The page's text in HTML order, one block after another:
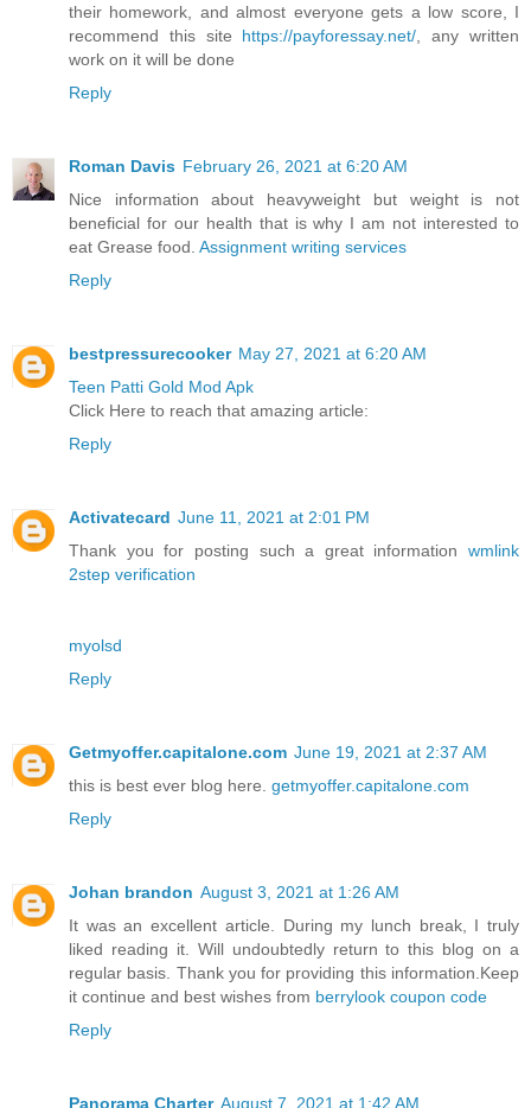
their homework, and almost everyone gets a low score, I
recommend this site https://payforessay.net/, any written
work on it will be done
Reply
Roman Davis February 26, 2021 at 6:20 AM
Nice information about heavyweight but weight is not
beneficial for our health that is why I am not interested to
eat Grease food. Assignment writing services
Reply
bestpressurecooker May 27, 2021 at 6:20 AM
Teen Patti Gold Mod Apk
Click Here to reach that amazing article:
Reply
Activatecard June 11, 2021 at 2:01 PM
Thank you for posting such a great information wmlink
2step verification
myolsd
Reply
Getmyoffer.capitalone.com June 19, 2021 at 2:37 AM
this is best ever blog here. getmyoffer.capitalone.com
Reply
Johan brandon August 3, 2021 at 1:26 AM
It was an excellent article. During my lunch break, I truly
liked reading it. Will undoubtedly return to this blog on a
regular basis. Thank you for providing this information.Keep
it continue and best wishes from berrylook coupon code
Reply
Panorama Charter August 7, 2021 at 1:42 AM